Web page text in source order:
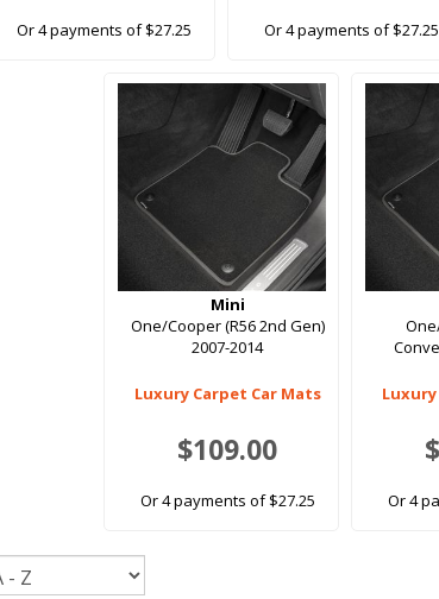
Or 4 payments of $27.25 Or 4 payments of $27.25
Mini
One/Cooper (R56 2nd Gen)
2007-2014
Luxury Carpet Car Mats
$109.00
Or 4 payments of $27.25 Or 4